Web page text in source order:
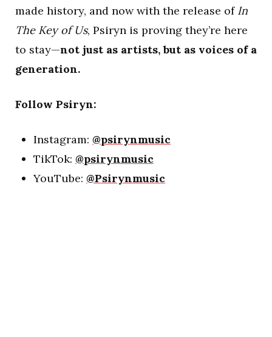
made history, and now with the release of In
The Key of Us, Psiryn is proving they’re here
to stay—not just as artists, but as voices of a
generation.
Follow Psiryn:
Instagram: @psirynmusic
TikTok: @psirynmusic
YouTube: @Psirynmusic